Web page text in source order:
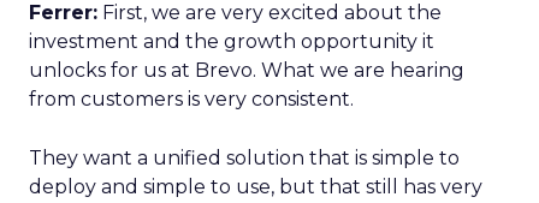
Ferrer: First, we are very excited about the
investment and the growth opportunity it
unlocks for us at Brevo. What we are hearing
from customers is very consistent.
They want a unified solution that is simple to
deploy and simple to use, but that still has very